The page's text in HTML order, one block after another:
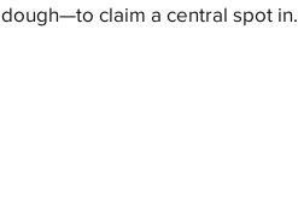
dough—to claim a central spot in...